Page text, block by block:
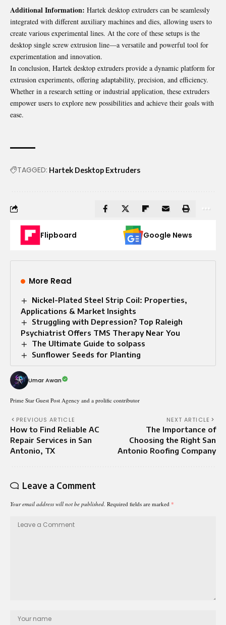
Additional Information: Hartek desktop extruders can be seamlessly
integrated with different auxiliary machines and dies, allowing users to
create various experimental lines. At the core of these setups is the
desktop single screw extrusion line—a versatile and powerful tool for
experimentation and innovation.
In conclusion, Hartek desktop extruders provide a dynamic platform for
extrusion experiments, offering adaptability, precision, and efficiency.
Whether in a research setting or industrial application, these extruders
empower users to explore new possibilities and achieve their goals with
ease.
TAGGED: Hartek Desktop Extruders
Flipboard Google News
More Read
Nickel-Plated Steel Strip Coil: Properties,
Applications & Market Insights
Struggling with Depression? Top Raleigh
Psychiatrist Offers TMS Therapy Near You
The Ultimate Guide to solpass
Sunflower Seeds for Planting
Umar Awan
Prime Star Guest Post Agency and a prolific contributor
PREVIOUS ARTICLE
How to Find Reliable AC
Repair Services in San
Antonio, TX
NEXT ARTICLE
The Importance of
Choosing the Right San
Antonio Roofing Company
Leave a Comment
Your email address will not be published. Required fields are marked *